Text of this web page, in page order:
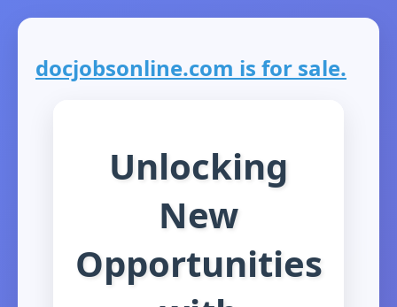
docjobsonline.com is for sale.
Unlocking
New
Opportunities